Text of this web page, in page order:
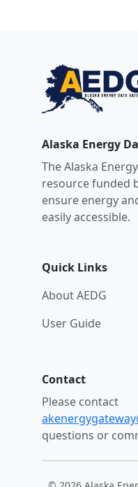
Alaska Energy
The Alaska
resource funded
ensure energy
easily accessible.
Quick Links
About AEDG
User Guide
Contact
Please contact
questions or